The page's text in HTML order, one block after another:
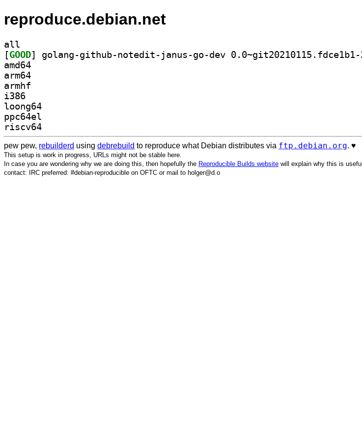
reproduce.debian.net
all
[GOOD
amd64
arm64
armhf
i386
loong64
ppc64el
riscv64
pew pew, rebuilderd using debrebuild to reproduce what Debian distributes via ftp.debian.org. ♥️
This setup is work in progress, URLs might not be stable here.
In case you are wondering why we are doing this, then hopefully the Reproducible Builds website will explain why this is useful.
contact: IRC preferred: #debian-reproducible on OFTC or mail to holger@d.o